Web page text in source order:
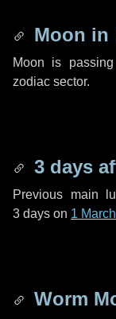
Moon in
Moon is
zodiac sector.
3 days
Previous main
3 days on 1
Worm